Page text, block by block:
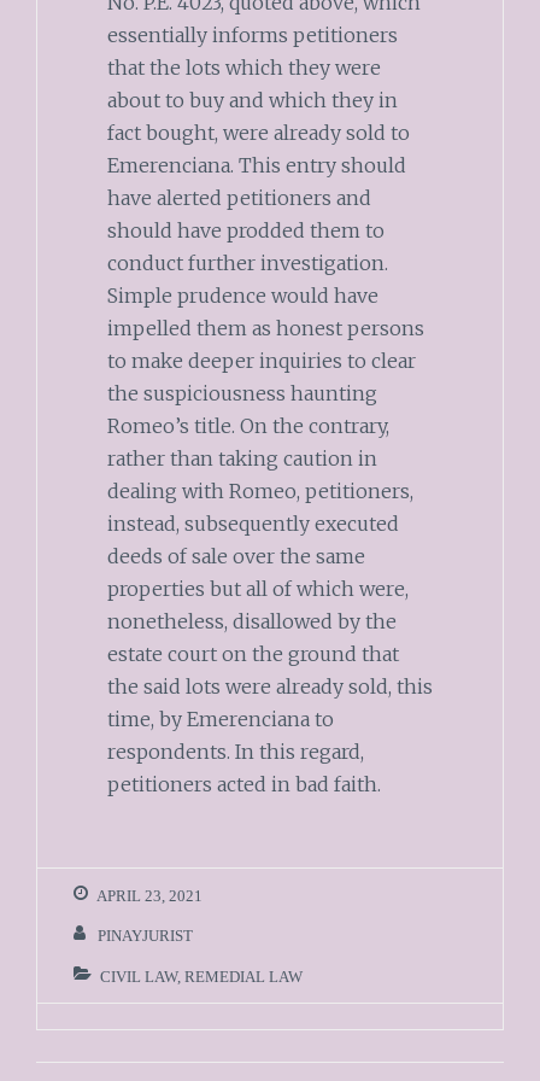
essentially informs petitioners
that the lots which they were
about to buy and which they in
fact bought, were already sold to
Emerenciana. This entry should
have alerted petitioners and
should have prodded them to
conduct further investigation.
Simple prudence would have
impelled them as honest persons
to make deeper inquiries to clear
the suspiciousness haunting
Romeo’s title. On the contrary,
rather than taking caution in
dealing with Romeo, petitioners,
instead, subsequently executed
deeds of sale over the same
properties but all of which were,
nonetheless, disallowed by the
estate court on the ground that
the said lots were already sold, this
time, by Emerenciana to
respondents. In this regard,
petitioners acted in bad faith.
APRIL 23, 2021
PINAYJURIST
CIVIL LAW, REMEDIAL LAW